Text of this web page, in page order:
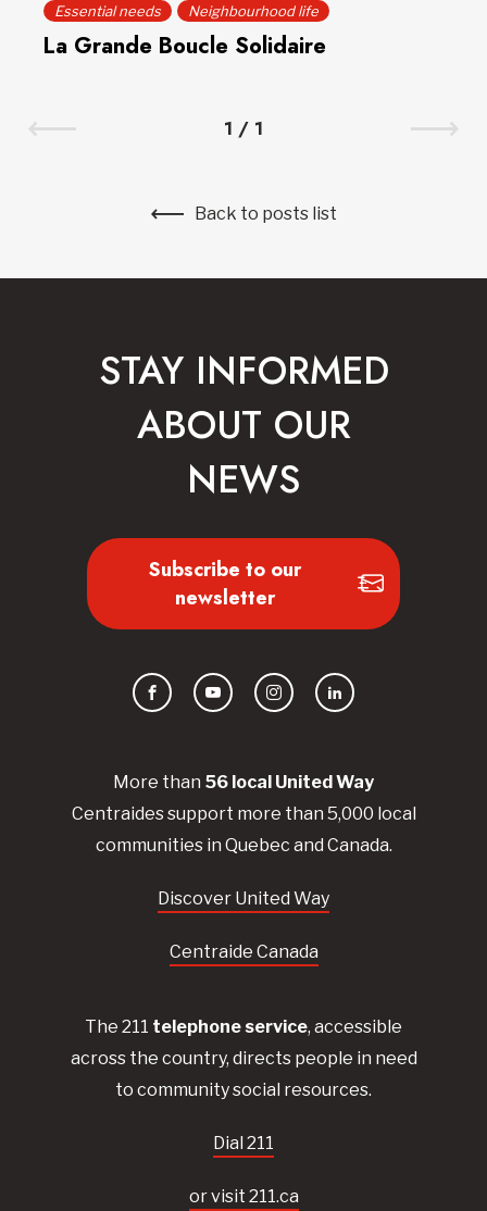
Essential needs Neighbourhood life
La Grande Boucle Solidaire
1 / 1
Back to posts list
More than 56 local UnitedWay
Centraidessupport more than 5,000 local
communities in Quebec and Canada.
Discover United Way
Centraide Canada
The 211 telephone service, accessible
across the country, directs people in need
to community social resources.
Dial 211
or visit 211.ca
STAY INFORMED
ABOUT OUR
NEWS
Subscribe to our
newsletter
FacebookYouTubeInstagramLinkedIn